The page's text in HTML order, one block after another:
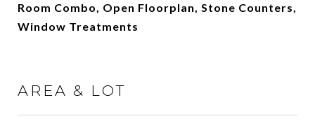
Room Combo, Open Floorplan, Stone Counters,
Window Treatments
AREA & LOT